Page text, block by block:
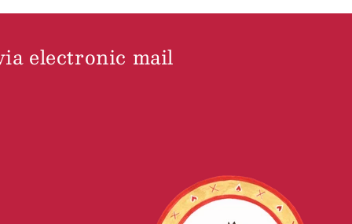
electronic mail